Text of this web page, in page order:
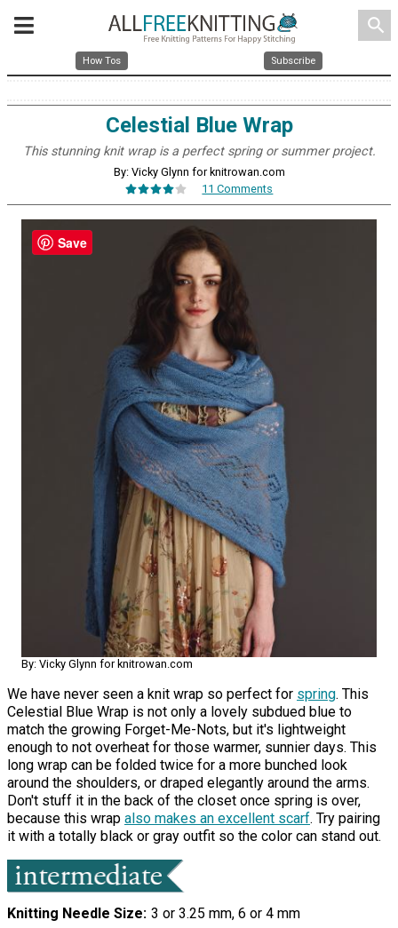
search
How Tos Subscribe
Celestial Blue Wrap
This stunning knit wrap is a perfect spring or summer project.
By: Vicky Glynn for knitrowan.com
11 Comments
By: Vicky Glynn for knitrowan.com
We have never seen a knit wrap so perfect for spring. This
Celestial Blue Wrap is not only a lovely subdued blue to
match the growing Forget-Me-Nots, but it's lightweight
enough to not overheat for those warmer, sunnier days. This
long wrap can be folded twice for a more bunched look
around the shoulders, or draped elegantly around the arms.
Don't stuff it in the back of the closet once spring is over,
because this wrap also makes an excellent scarf. Try pairing
it with a totally black or gray outfit so the color can stand out.
Knitting Needle Size 3 or 3.25 mm, 6 or 4 mm
Save